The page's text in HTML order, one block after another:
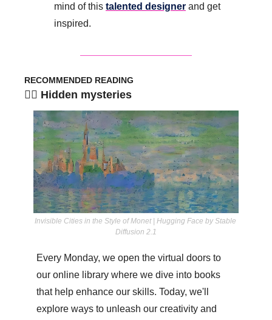
mind of this talented designer and get
inspired.
RECOMMENDED READING
🧞‍♀️ Hidden mysteries
Invisible Cities in the Style of Monet | Hugging Face by Stable
Diffusion 2.1
Every Monday, we open the virtual doors to
our online library where we dive into books
that help enhance our skills. Today, we'll
explore ways to unleash our creativity and